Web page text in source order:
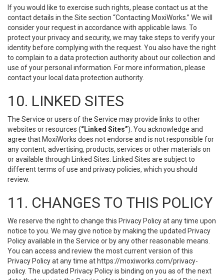
If you would like to exercise such rights, please contact us at the
contact details in the Site section “Contacting MoxiWorks.” We will
consider your request in accordance with applicable laws. To
protect your privacy and security, we may take steps to verify your
identity before complying with the request. You also have the right
to complain to a data protection authority about our collection and
use of your personal information. For more information, please
contact your local data protection authority.
10. LINKED SITES
The Service or users of the Service may provide links to other
websites or resources (“Linked Sites”). You acknowledge and
agree that MoxiWorks does not endorse and is not responsible for
any content, advertising, products, services or other materials on
or available through Linked Sites. Linked Sites are subject to
different terms of use and privacy policies, which you should
review.
11. CHANGES TO THIS POLICY
We reserve the right to change this Privacy Policy at any time upon
notice to you. We may give notice by making the updated Privacy
Policy available in the Service or by any other reasonable means.
You can access and review the most current version of this
Privacy Policy at any time at https://moxiworks.com/privacy-
policy. The updated Privacy Policy is binding on you as of the next